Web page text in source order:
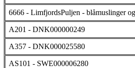
6666 - LimfjordsPuljen - blåmuslinger
A201 - DNK000000249
A357 - DNK000025580
AS101 - SWE000006280